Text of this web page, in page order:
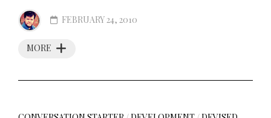
MORE
FEBRUARY 24, 2010